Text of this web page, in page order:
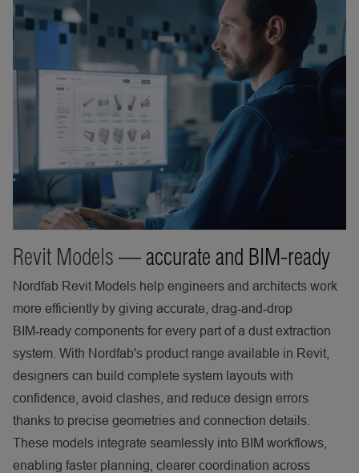
Revit Models — accurate and BIM-ready
Nordfab Revit Models help engineers and architects work
more efficiently by giving accurate, drag‑and‑drop
BIM‑ready components for every part of a dust extraction
system. With Nordfab's product range available in Revit,
designers can build complete system layouts with
confidence, avoid clashes, and reduce design errors
thanks to precise geometries and connection details.
These models integrate seamlessly into BIM workflows,
enabling faster planning, clearer coordination across